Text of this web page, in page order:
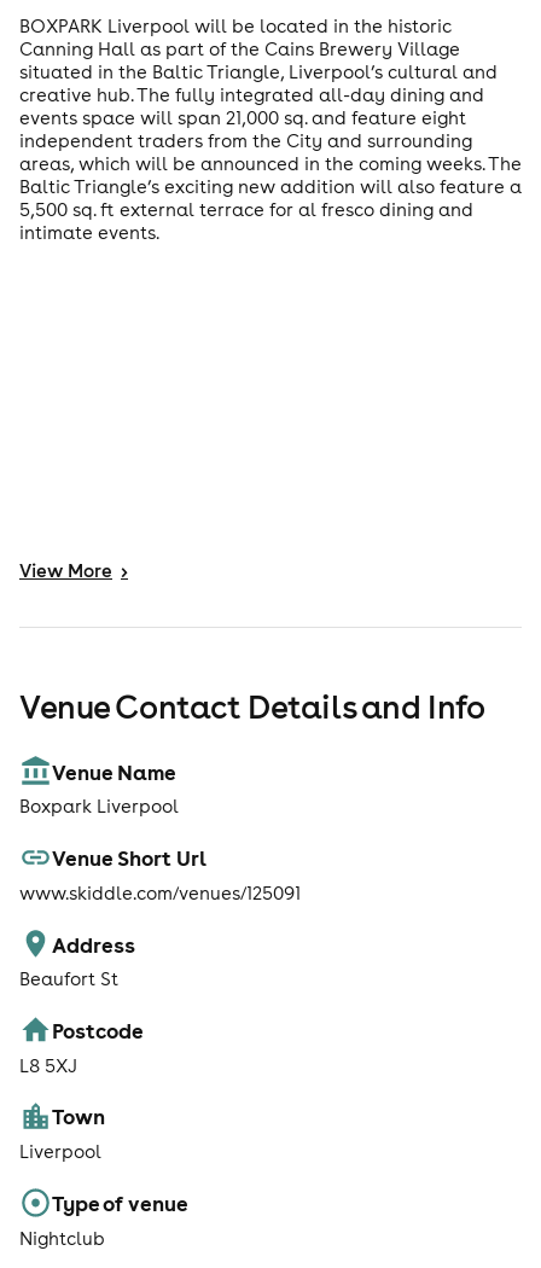
BOXPARK Liverpool will be located in the historic
Canning Hall as part of the Cains Brewery Village
situated in the Baltic Triangle, Liverpool’s cultural and
creative hub. The fully integrated all-day dining and
events space will span 21,000 sq. and feature eight
independent traders from the City and surrounding
areas, which will be announced in the coming weeks. The
Baltic Triangle’s exciting new addition will also feature a
5,500 sq. ft external terrace for al fresco dining and
intimate events.
View More >
Venue Contact Details and Info
Venue Name
Boxpark Liverpool
Venue Short Url
www.skiddle.com/venues/125091
Address
Beaufort St
Postcode
L8 5XJ
Town
Liverpool
Type of venue
Nightclub